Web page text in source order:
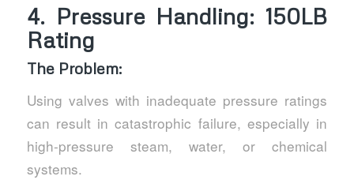
4. Pressure Handling: 150LB
Rating
The Problem:
Using valves with inadequate pressure ratings
can result in catastrophic failure, especially in
high-pressure steam, water, or chemical
systems.